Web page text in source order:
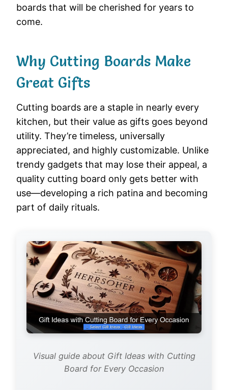
boards that will be cherished for years to
come.
Why Cutting Boards Make
Great Gifts
Cutting boards are a staple in nearly every
kitchen, but their value as gifts goes beyond
utility. They’re timeless, universally
appreciated, and highly customizable. Unlike
trendy gadgets that may lose their appeal, a
quality cutting board only gets better with
use—developing a rich patina and becoming
part of daily rituals.
Visual guide about Gift Ideas with Cutting
Board for Every Occasion